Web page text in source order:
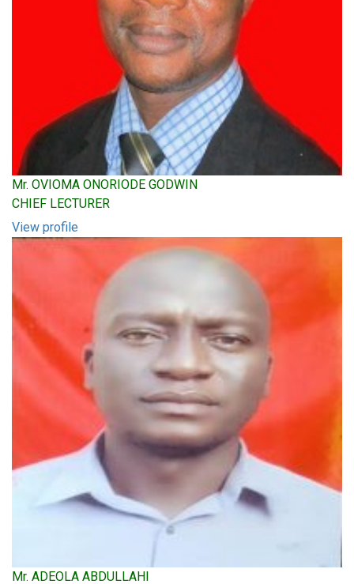
Mr. OVIOMA ONORIODE GODWIN
CHIEF LECTURER
View profile
Mr. ADEOLA ABDULLAHI